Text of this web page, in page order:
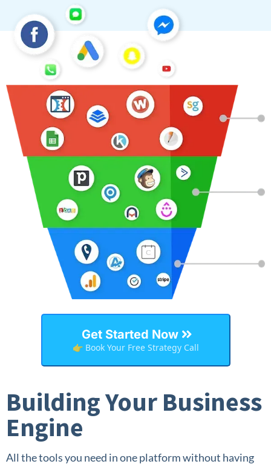
Get Started Now
👉 Book Your Free Strategy Call
Building Your Business
Engine
All the tools you need in one platform without having